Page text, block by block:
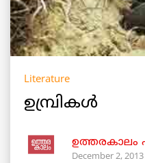
Literature
ഉമ്പ്രികള്‍
ഉത്തരകാലം
December 2, 2013